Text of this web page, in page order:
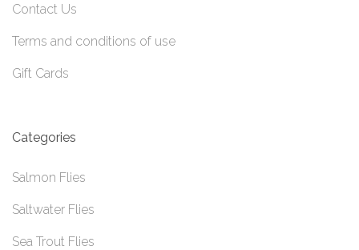
Contact Us
Terms and conditions of use
Gift Cards
Categories
Salmon Flies
Saltwater Flies
Sea Trout Flies